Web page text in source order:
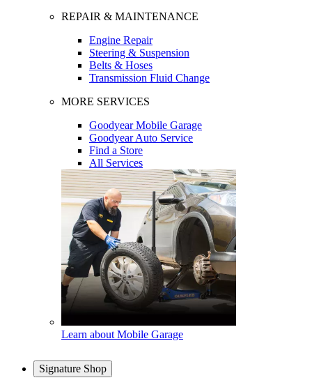
REPAIR & MAINTENANCE
Engine Repair
Steering & Suspension
Belts & Hoses
Transmission Fluid Change
MORE SERVICES
Goodyear Mobile Garage
Goodyear Auto Service
Find a Store
All Services
Learn about Mobile Garage
Signature Shop